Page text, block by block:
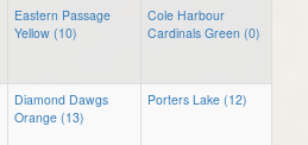
Eastern Passage
Yellow (10)
Cole Harbour
Cardinals Green (0)
Diamond Dawgs
Orange (13)
Porters Lake (12)